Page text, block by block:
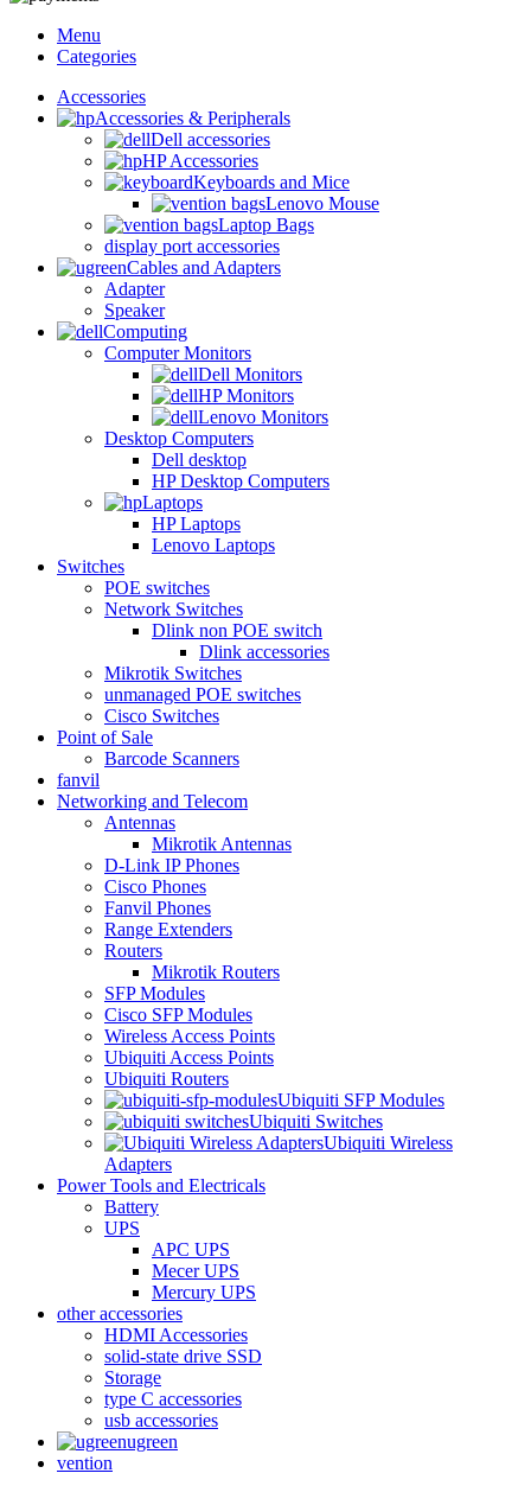
Menu
Categories
Accessories
Accessories & Peripherals
Dell accessories
HP Accessories
Keyboards and Mice
Lenovo Mouse
Laptop Bags
display port accessories
Cables and Adapters
Adapter
Speaker
Computing
Computer Monitors
Dell Monitors
HP Monitors
Lenovo Monitors
Desktop Computers
Dell desktop
HP Desktop Computers
Laptops
HP Laptops
Lenovo Laptops
Switches
POE switches
Network Switches
Dlink non POE switch
Dlink accessories
Mikrotik Switches
unmanaged POE switches
Cisco Switches
Point of Sale
Barcode Scanners
fanvil
Networking and Telecom
Antennas
Mikrotik Antennas
D-Link IP Phones
Cisco Phones
Fanvil Phones
Range Extenders
Routers
Mikrotik Routers
SFP Modules
Cisco SFP Modules
Wireless Access Points
Ubiquiti Access Points
Ubiquiti Routers
Ubiquiti SFP Modules
Ubiquiti Switches
Ubiquiti Wireless
Adapters
Power Tools and Electricals
Battery
UPS
APC UPS
Mecer UPS
Mercury UPS
other accessories
HDMI Accessories
solid-state drive SSD
Storage
type C accessories
usb accessories
ugreen
vention